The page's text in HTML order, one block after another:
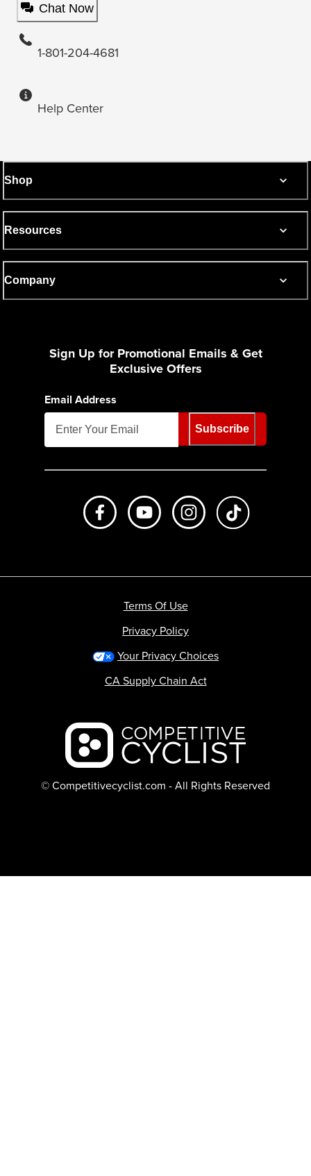
Chat Now
1-801-204-4681
Help Center
Shop
Resources
Company
Sign Up for Promotional Emails & Get
Exclusive Offers
Email Address
Subscribe
Like us on FacebookSubscribe to us on Youtube
Follow us on
Backcountry logo
© Competitivecyclist.com - All Rights Reserved
Terms Of Use
Privacy Policy
Your Privacy Choices
CA Supply Chain Act